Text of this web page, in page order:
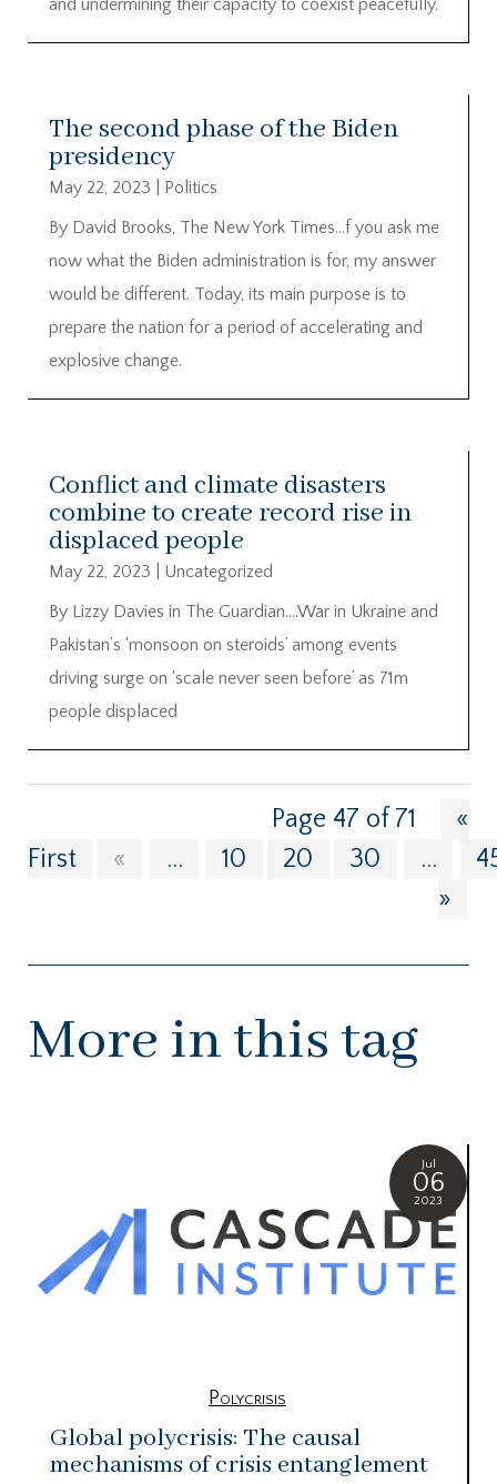
and undermining their capacity to coexist peacefully.
The second phase of the Biden
presidency
May 22, 2023
Politics
By David Brooks, The New York Times…f you ask me
now what the Biden administration is for, my answer
would be different. Today, its main purpose is to
prepare the nation for a period of accelerating and
explosive change.
Conflict and climate disasters
combine to create record rise in
displaced people
May 22, 2023
Uncategorized
By Lizzy Davies in The Guardian….War in Ukraine and
Pakistan’s ‘monsoon on steroids’ among events
driving surge on ‘scale never seen before’ as 71m
people displaced
Page 47 of 71
«
First
« ... 10 20 30 ...
»
More in this tag
Jul
06
2023
Polycrisis
Global polycrisis: The causal
mechanisms of crisis entanglement